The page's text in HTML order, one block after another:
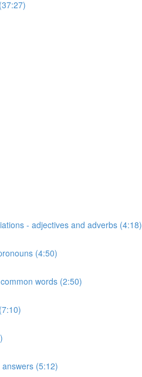
- adjectives and adverbs (4:18)
(4:50)
words (2:50)
(5:12)